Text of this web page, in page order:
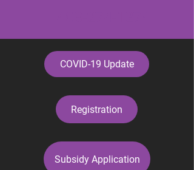
COVID-19 Update
Registration
Subsidy Application